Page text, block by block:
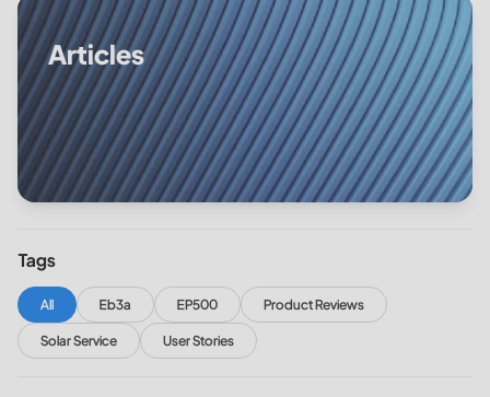
Articles
Tags
All Eb3a EP500 Product Reviews
Solar Service User Stories